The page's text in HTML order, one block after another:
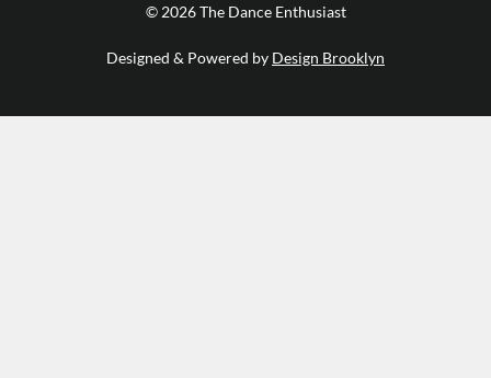
© 2026 The Dance Enthusiast
Designed & Powered by Design Brooklyn